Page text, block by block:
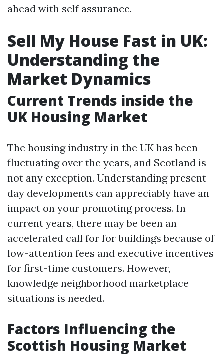
ahead with self assurance.
Sell My House Fast in UK:
Understanding the
Market Dynamics
Current Trends inside the
UK Housing Market
The housing industry in the UK has been
fluctuating over the years, and Scotland is
not any exception. Understanding present
day developments can appreciably have an
impact on your promoting process. In
current years, there may be been an
accelerated call for for buildings because of
low-attention fees and executive incentives
for first-time customers. However,
knowledge neighborhood marketplace
situations is needed.
Factors Influencing the
Scottish Housing Market